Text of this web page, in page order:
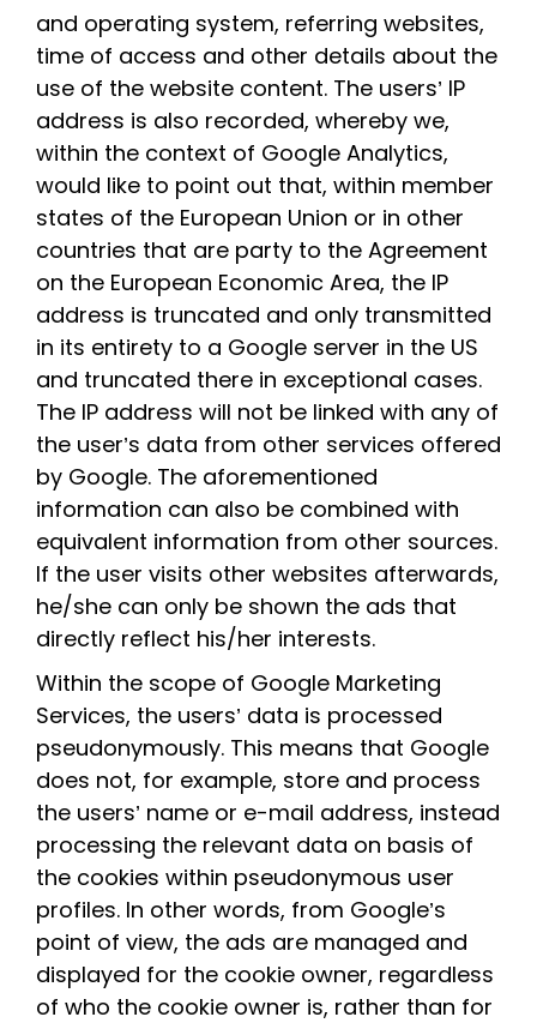
and operating system, referring websites,
time of access and other details about the
use of the website content. The users’ IP
address is also recorded, whereby we,
within the context of Google Analytics,
would like to point out that, within member
states of the European Union or in other
countries that are party to the Agreement
on the European Economic Area, the IP
address is truncated and only transmitted
in its entirety to a Google server in the US
and truncated there in exceptional cases.
The IP address will not be linked with any of
the user’s data from other services offered
by Google. The aforementioned
information can also be combined with
equivalent information from other sources.
If the user visits other websites afterwards,
he/she can only be shown the ads that
directly reflect his/her interests.
Within the scope of Google Marketing
Services, the users’ data is processed
pseudonymously. This means that Google
does not, for example, store and process
the users’ name or e-mail address, instead
processing the relevant data on basis of
the cookies within pseudonymous user
profiles. In other words, from Google’s
point of view, the ads are managed and
displayed for the cookie owner, regardless
of who the cookie owner is, rather than for